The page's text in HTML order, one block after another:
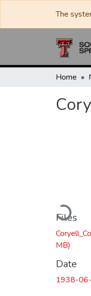
The
Home
Loading...
Files
MB)
Date
1938-